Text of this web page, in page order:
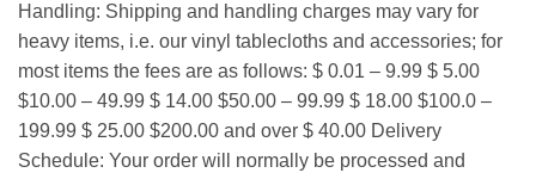
Handling: Shipping and handling charges may vary for
heavy items, i.e. our vinyl tablecloths and accessories; for
most items the fees are as follows: $ 0.01 – 9.99 $ 5.00
$10.00 – 49.99 $ 14.00 $50.00 – 99.99 $ 18.00 $100.0 –
199.99 $ 25.00 $200.00 and over $ 40.00 Delivery
Schedule: Your order will normally be processed and